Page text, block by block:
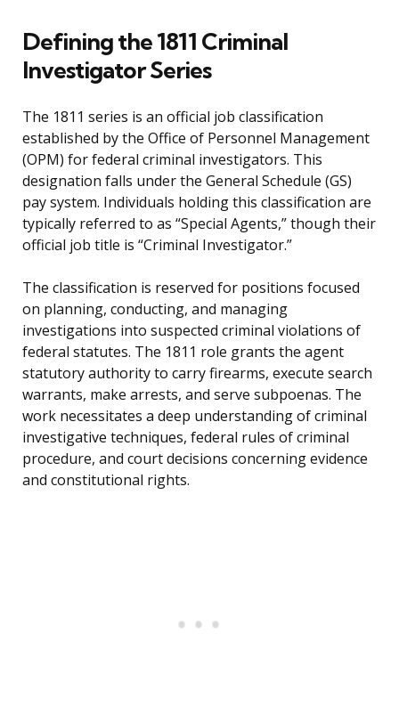
Defining the 1811 Criminal
Investigator Series
The 1811 series is an official job classification
established by the Office of Personnel Management
(OPM) for federal criminal investigators. This
designation falls under the General Schedule (GS)
pay system. Individuals holding this classification are
typically referred to as “Special Agents,” though their
official job title is “Criminal Investigator.”
The classification is reserved for positions focused
on planning, conducting, and managing
investigations into suspected criminal violations of
federal statutes. The 1811 role grants the agent
statutory authority to carry firearms, execute search
warrants, make arrests, and serve subpoenas. The
work necessitates a deep understanding of criminal
investigative techniques, federal rules of criminal
procedure, and court decisions concerning evidence
and constitutional rights.